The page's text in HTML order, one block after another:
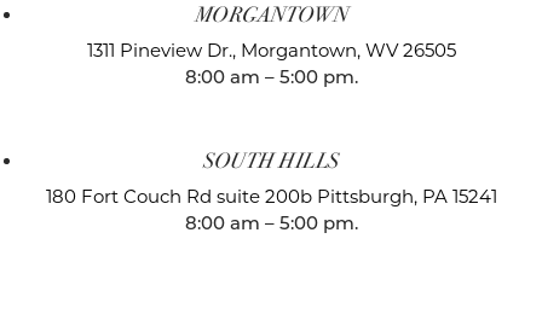
MORGANTOWN
1311 Pineview Dr., Morgantown, WV 26505
8:00 am – 5:00 pm.
SOUTH HILLS
180 Fort Couch Rd suite 200b Pittsburgh, PA 15241
8:00 am – 5:00 pm.